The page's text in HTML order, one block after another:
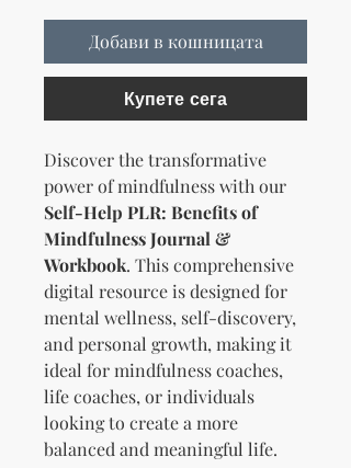
Добави в кошницата
Купете сега
Discover the transformative
power of mindfulness with our
Self-Help PLR: Benefits of
Mindfulness Journal &
Workbook. This comprehensive
digital resource is designed for
mental wellness, self-discovery,
and personal growth, making it
ideal for mindfulness coaches,
life coaches, or individuals
looking to create a more
balanced and meaningful life.